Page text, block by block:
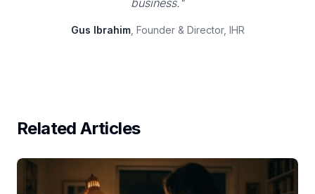
business."
Gus Ibrahim, Founder & Director, IHR
Related Articles